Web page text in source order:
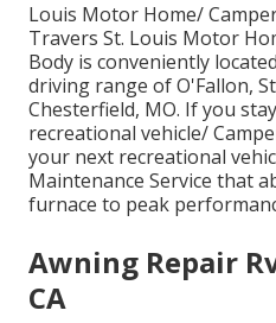
Louis Motor Home/
Travers St. Louis Motor
Body is conveniently
driving range of O'Fallon,
Chesterfield, MO. If you
recreational vehicle/
your next recreational
Maintenance Service that
furnace to peak
Awning Repair
CA